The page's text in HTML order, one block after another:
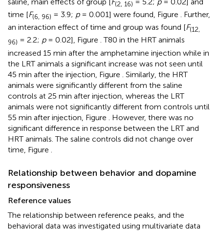
(2, 16)
time [F(6, 96) = 3.9; p= 0.001] were found, Figure . Further,
an interaction effect of time and group was found [F(12,
96) = 2.2; p= 0.02], Figure . T80 in the HRT animals
increased 15 min after the amphetamine injection while in
the LRT animals a significant increase was not seen until
45 min after the injection, Figure
. Similarly, the HRT
animals were significantly different from the saline
controls at 25 min after injection, whereas the LRT
animals were not significantly different from controls until
55 min after injection, Figure
. However, there was no
significant difference in response between the LRT and
HRT animals. The saline controls did not change over
time, Figure
Relationship between behavior and dopamine
responsiveness
Reference values
The relationship between reference peaks, and the
behavioral data was investigated using multivariate data